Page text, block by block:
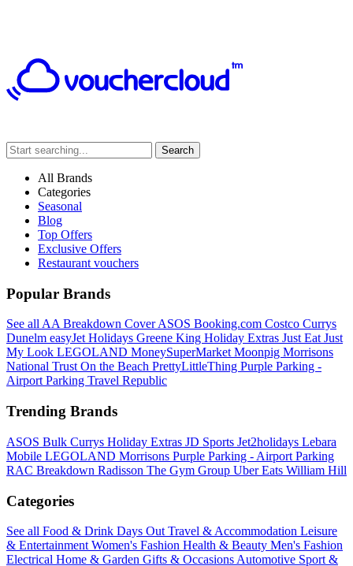
Search
All Brands
Categories
Seasonal
Blog
Top Offers
Exclusive Offers
Restaurant vouchers
Popular Brands
See allAA Breakdown CoverASOS Booking.com Costco Currys
Dunelm easyJet Holidays Greene King Holiday Extras Just EatJust
My Look LEGOLAND MoneySuperMarketMoonpig Morrisons
National TrustOn the Beach PrettyLittleThing Purple Parking -
Airport Parking Travel Republic
Trending Brands
ASOS Bulk Currys Holiday Extras JD Sports Jet2holidays Lebara
Mobile LEGOLAND Morrisons Purple Parking - Airport Parking
RAC Breakdown Radisson The Gym Group Uber Eats William Hill
Categories
See all Food & Drink Days Out Travel & Accommodation Leisure
& Entertainment Women's Fashion Health & Beauty Men's Fashion
Electrical Home & Garden Gifts & Occasions Automotive Sport &